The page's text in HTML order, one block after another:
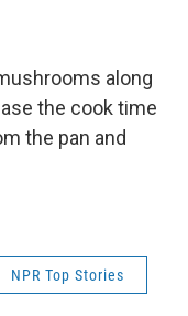
along
the cook time
the pan and
NPR Top Stories